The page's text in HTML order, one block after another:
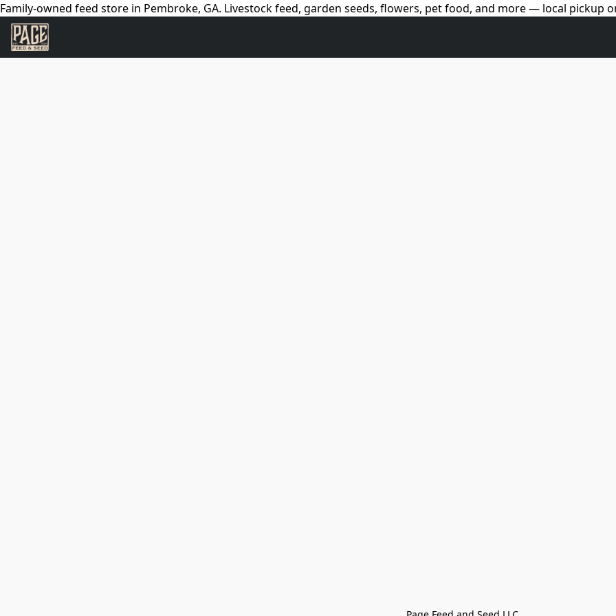
Family-owned feed store in Pembroke, GA. Livestock feed, garden seeds, flowers, pet food, and more — local pickup